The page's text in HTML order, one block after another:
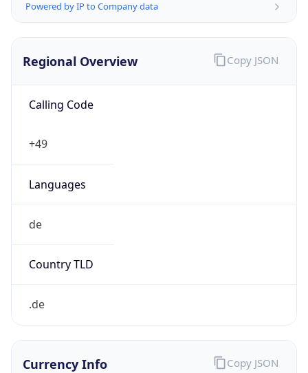
Powered by IP to Company data
Regional Overview
Calling Code
+49
Languages
de
Country TLD
.de
Copy JSON
Currency Info Copy JSON